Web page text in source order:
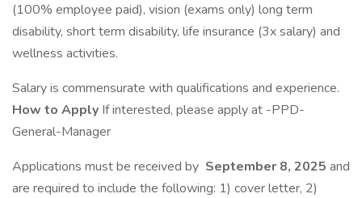
(100% employee paid), vision (exams only) long term
disability, short term disability, life insurance (3x salary) and
wellness activities.
Salary is commensurate with qualifications and experience.
How to Apply If interested, please apply at -PPD-
General-Manager
Applications must be received by September 8, 2025 and
are required to include the following: 1) cover letter, 2)